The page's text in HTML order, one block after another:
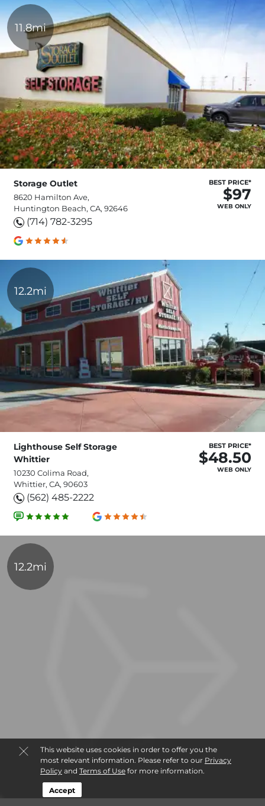
This website uses cookies in order to offer you the
most relevant information. Please refer to our Privacy
Policyand Terms of Usefor more information.
Accept
11.8mi
Storage Outlet
8620 Hamilton Ave,
Huntington Beach, CA, 92646
(714) 782-3295
BEST PRICE*
$97
WEB ONLY
12.2mi
Lighthouse Self Storage
Whittier
10230 Colima Road,
Whittier, CA, 90603
(562) 485-2222
BEST PRICE*
$48.50
WEB ONLY
12.2mi